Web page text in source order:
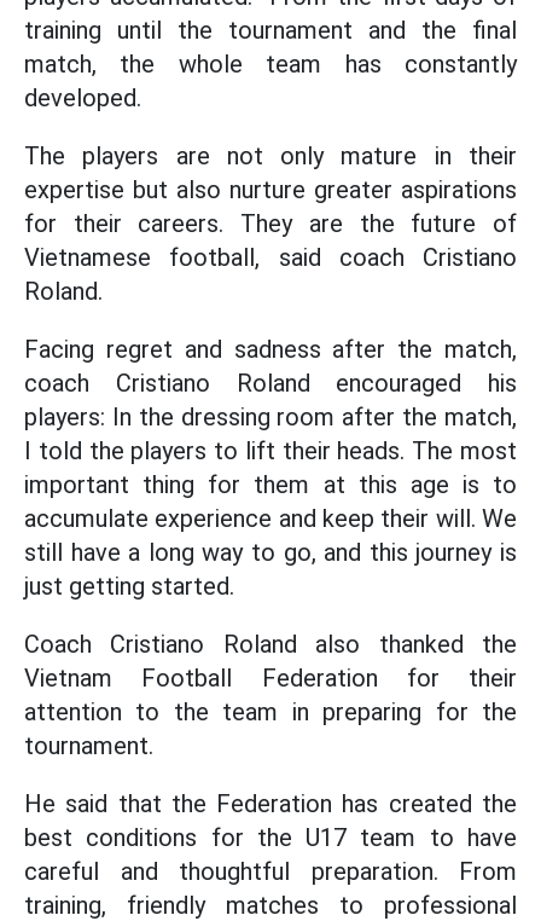
training until the tournament and the final
match, the whole team has constantly
developed.
The players are not only mature in their
expertise but also nurture greater aspirations
for their careers. They are the future of
Vietnamese football, said coach Cristiano
Roland.
Facing regret and sadness after the match,
coach Cristiano Roland encouraged his
players: In the dressing room after the match,
I told the players to lift their heads. The most
important thing for them at this age is to
accumulate experience and keep their will. We
still have a long way to go, and this journey is
just getting started.
Coach Cristiano Roland also thanked the
Vietnam Football Federation for their
attention to the team in preparing for the
tournament.
He said that the Federation has created the
best conditions for the U17 team to have
careful and thoughtful preparation. From
training, friendly matches to professional